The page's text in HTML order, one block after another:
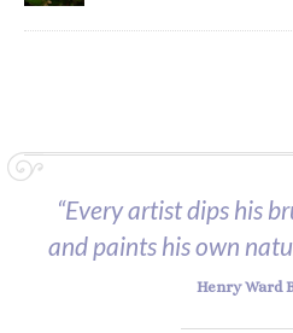
“Every artist dips his
and paints his own
Henry Ward